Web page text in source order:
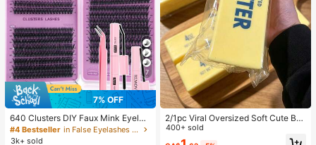
7
7% OFF
640 Clusters DIY Faux Mink Eyelas
h Clusters, D Curl, Dense & Fluffy, 8
-16mm Mixed Length, Eye-Catchin
#4 Bestseller
in False Eyelashes and Adhesives Kits
3k+ sold
2/1pc Viral Oversized Soft Cute But
ter Squeeze Toy, Stress Relief Toy,
Sensory Stimulation, Stress Ball, Su
400+ sold